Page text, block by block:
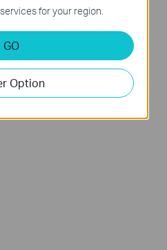
Tapo RV50 Omni
Robot Vacuum & Mop + All-
in-One Omni Dock
for your region.
GO
Option